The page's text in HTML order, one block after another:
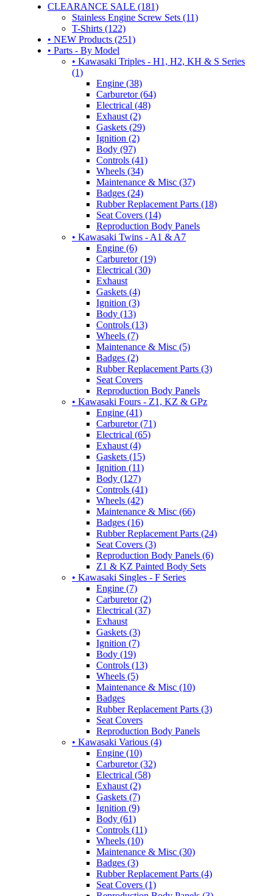
CLEARANCE SALE (181)
Stainless Engine Screw Sets (11)
T-Shirts (122)
• NEW Products (251)
• Parts - By Model
• Kawasaki Triples - H1, H2, KH & S Series
(1)
Engine (38)
Carburetor (64)
Electrical (48)
Exhaust (2)
Gaskets (29)
Ignition (2)
Body (97)
Controls (41)
Wheels (34)
Maintenance & Misc (37)
Badges (24)
Rubber Replacement Parts (18)
Seat Covers (14)
Reproduction Body Panels
• Kawasaki Twins - A1 & A7
Engine (6)
Carburetor (19)
Electrical (30)
Exhaust
Gaskets (4)
Ignition (3)
Body (13)
Controls (13)
Wheels (7)
Maintenance & Misc (5)
Badges (2)
Rubber Replacement Parts (3)
Seat Covers
Reproduction Body Panels
• Kawasaki Fours - Z1, KZ & GPz
Engine (41)
Carburetor (71)
Electrical (65)
Exhaust (4)
Gaskets (15)
Ignition (11)
Body (127)
Controls (41)
Wheels (42)
Maintenance & Misc (66)
Badges (16)
Rubber Replacement Parts (24)
Seat Covers (3)
Reproduction Body Panels (6)
Z1 & KZ Painted Body Sets
• Kawasaki Singles - F Series
Engine (7)
Carburetor (2)
Electrical (37)
Exhaust
Gaskets (3)
Ignition (7)
Body (19)
Controls (13)
Wheels (5)
Maintenance & Misc (10)
Badges
Rubber Replacement Parts (3)
Seat Covers
Reproduction Body Panels
• Kawasaki Various (4)
Engine (10)
Carburetor (32)
Electrical (58)
Exhaust (2)
Gaskets (7)
Ignition (9)
Body (61)
Controls (11)
Wheels (10)
Maintenance & Misc (30)
Badges (3)
Rubber Replacement Parts (4)
Seat Covers (1)